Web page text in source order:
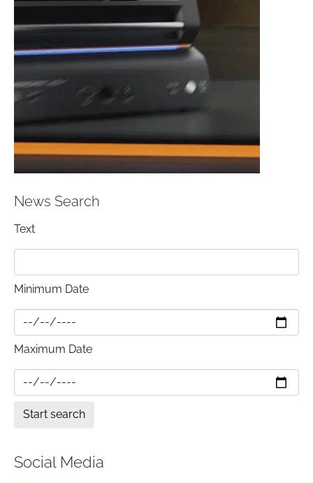
News Search
Text
Minimum Date
Maximum Date
Social Media